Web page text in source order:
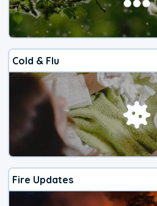
Cold & Flu
Fire Updates